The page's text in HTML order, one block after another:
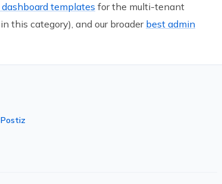
templates for the multi-tenant
this category), and our broader best admin
Postiz